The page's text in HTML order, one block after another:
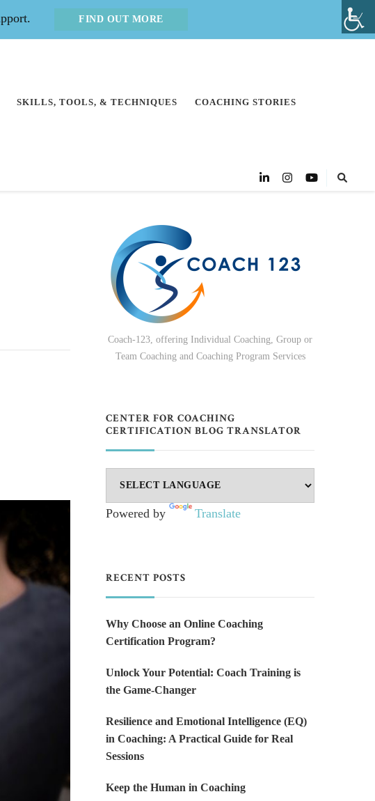
FIND OUT MORE
SKILLS, TOOLS, & TECHNIQUES COACHING STORIES
Coach-123, offering Individual Coaching, Group or
Team Coaching and Coaching Program Services
CENTER FOR COACHING
CERTIFICATION BLOG TRANSLATOR
Powered by Translate
RECENT POSTS
Why Choose an Online Coaching
Certification Program?
Unlock Your Potential: Coach Training is
the Game-Changer
Resilience and Emotional Intelligence (EQ)
in Coaching: A Practical Guide for Real
Sessions
Keep the Human in Coaching